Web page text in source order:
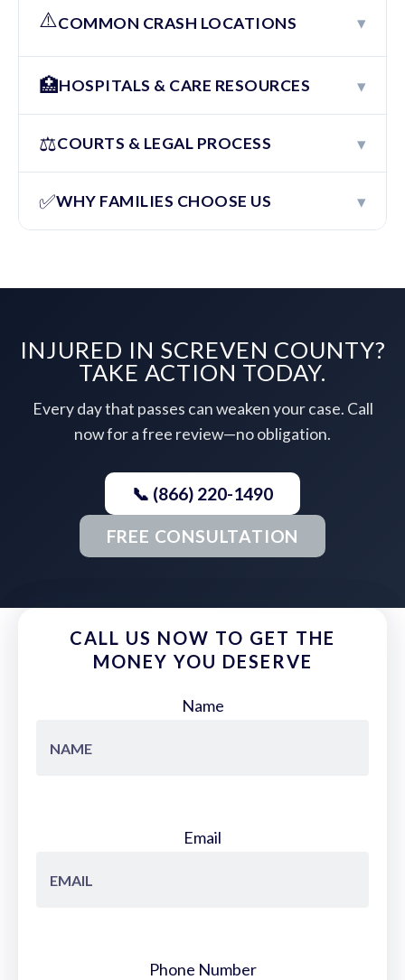
⚠️COMMON CRASH LOCATIONS ▾
🏥HOSPITALS & CARE RESOURCES ▾
⚖️COURTS & LEGAL PROCESS ▾
✅WHY FAMILIES CHOOSE US ▾
INJURED IN SCREVEN COUNTY?
TAKE ACTION TODAY.
Every day that passes can weaken your case. Call
now for a free review—no obligation.
📞 (866) 220-1490
FREE CONSULTATION
CALL US NOW TO GET THE
MONEY YOU DESERVE
Name
Email
Phone Number